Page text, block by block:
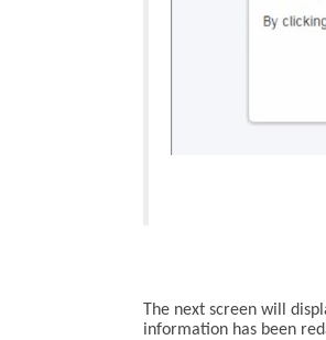
The next screen will
information has been